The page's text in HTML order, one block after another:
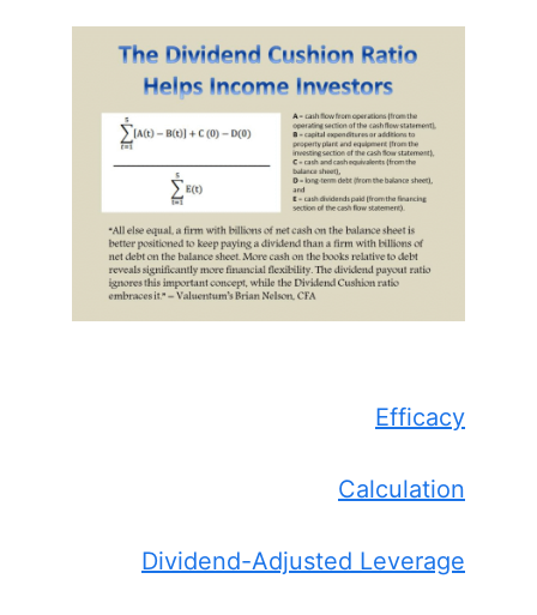
Efficacy
Calculation
Dividend-Adjusted Leverage